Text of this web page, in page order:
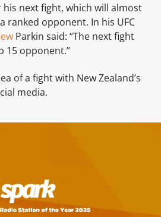
his next fight, which will almost
ranked opponent. In his UFC
Parkin said: “The next fight
15 opponent.”
of a fight with New Zealand’s
media.